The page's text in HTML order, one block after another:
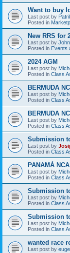
Want to buy
Last post by
Posted in
New RRS for
Last post by
Posted in Events
2024 AGM
Last post by
Posted in Class
BERMUDA
Last post by
Posted in Class
BERMUDA
Last post by
Posted in Class
Submission
Last post by
Posted in Class
PANAMÁ NCA
Last post by
Posted in Class
Submission
Last post by
Posted in Class
Submission
Last post by
Posted in Class
wanted race
Last post by